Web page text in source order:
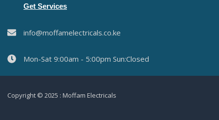
Get Services
info@moffamelectricals.co.ke
Mon-Sat 9:00am - 5:00pm Sun:Closed
Copyright © 2025 : Moffam Electricals